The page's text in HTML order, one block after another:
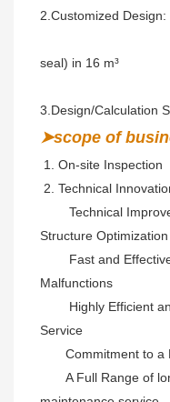
2.Customized
seal) in 16 m³
3.Design/Calculation
➤scope of
1. On-site Inspection
2. Technical
Structure Optimization
Malfunctions
Service